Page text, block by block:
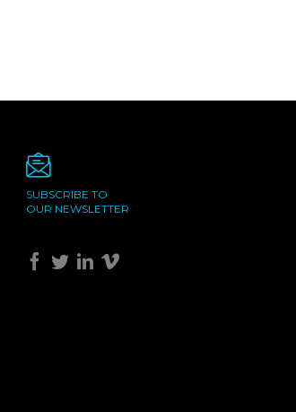
SUBSCRIBE TO
OUR NEWSLETTER